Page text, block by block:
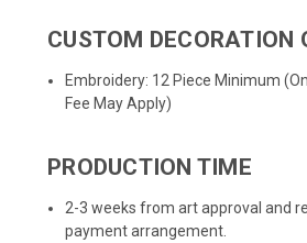
CUSTOM DECORATION
Embroidery: 12 Piece Minimum
Fee May Apply)
PRODUCTION TIME
2-3 weeks from art approval and
payment arrangement.